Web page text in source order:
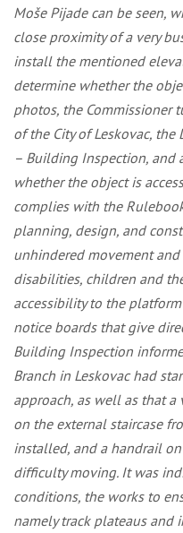
Moše Pijade can be seen,
close proximity of a very
install the mentioned
determine whether the
photos, the Commissioner
of the City of Leskovac,
– Building Inspection, and
whether the object is
complies with the
planning, design, and
unhindered movement
disabilities, children and
accessibility to the
notice boards that give
Building Inspection
Branch in Leskovac had
approach, as well as that
on the external staircase
installed, and a handrail
difficulty moving. It was
conditions, the works to
namely track plateaus